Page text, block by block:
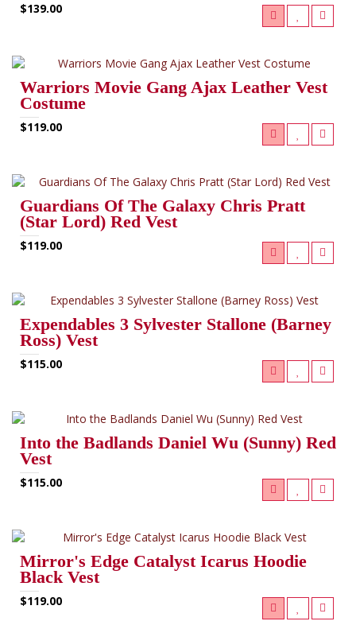
$139.00
Warriors Movie Gang Ajax Leather Vest
Costume
$119.00
Guardians Of The Galaxy Chris Pratt
(Star Lord) Red Vest
$119.00
Expendables 3 Sylvester Stallone (Barney
Ross) Vest
$115.00
Into the Badlands Daniel Wu (Sunny) Red
Vest
$115.00
Mirror's Edge Catalyst Icarus Hoodie
Black Vest
$119.00